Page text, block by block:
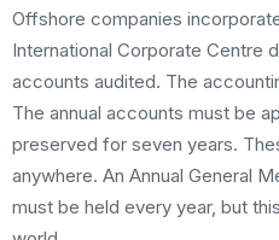
Offshore companies
International Corporate Centre
accounts audited. The
The annual accounts must be
preserved for seven years.
anywhere. An Annual General
must be held every year, but